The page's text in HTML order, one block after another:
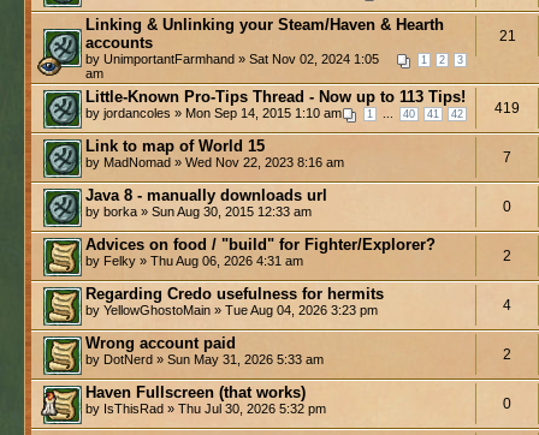
Linking & Unlinking your Steam/Haven & Hearth
accounts
1 2 3
by UnimportantFarmhand » Sat Nov 02, 2024 1:05
am
21
Little-Known Pro-Tips Thread - Now up to 113 Tips!
1 40 41 42
by jordancoles » Mon Sep 14, 2015 1:10 am 419
Link to map of World 15
by MadNomad » Wed Nov 22, 2023 8:16 am 7
Java 8 - manually downloads url
by borka » Sun Aug 30, 2015 12:33 am 0
Advices on food / "build" for Fighter/Explorer?
by Felky » Thu Aug 06, 2026 4:31 am 2
Regarding Credo usefulness for hermits
by YellowGhostoMain » Tue Aug 04, 2026 3:23 pm 4
Wrong account paid
by DotNerd » Sun May 31, 2026 5:33 am 2
Haven Fullscreen (that works)
by IsThisRad » Thu Jul 30, 2026 5:32 pm 0